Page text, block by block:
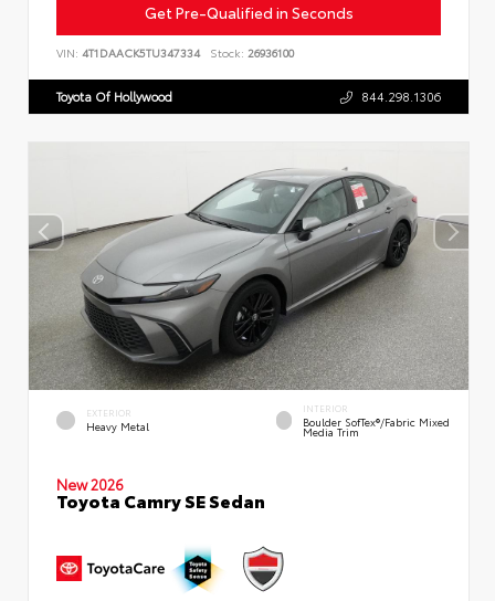
Get Pre-Qualified in Seconds
VIN: 4T1DAACK5TU347334 Stock: 26936100
Toyota Of Hollywood 844.298.1306
EXTERIOR
Heavy Metal
INTERIOR
Boulder SofTex®/fabric Mixed
Media Trim
New 2026
Toyota Camry SE Sedan